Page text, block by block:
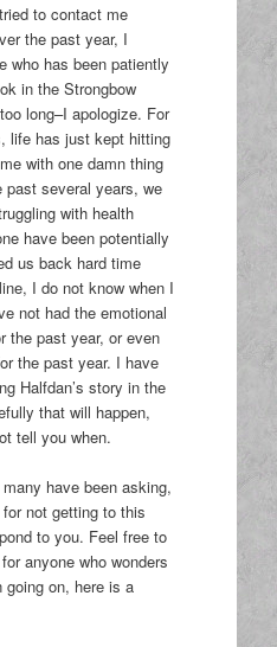
to contact me
the past year, I
who has been patiently
in the Strongbow
long–I apologize. For
life has just kept hitting
with one damn thing
past several years, we
with health
have been potentially
us back hard time
I do not know when I
not had the emotional
the past year, or even
the past year. I have
Halfdan’s story in the
that will happen,
tell you when.
have been asking,
not getting to this
to you. Feel free to
anyone who wonders
going on, here is a